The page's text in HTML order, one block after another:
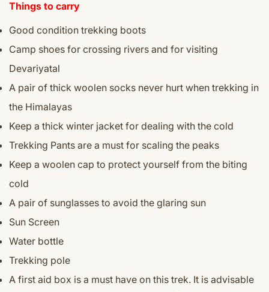
Things to carry
Good condition trekking boots
Camp shoes for crossing rivers and for visiting
Devariyatal
A pair of thick woolen socks never hurt when trekking in
the Himalayas
Keep a thick winter jacket for dealing with the cold
Trekking Pants are a must for scaling the peaks
Keep a woolen cap to protect yourself from the biting
cold
A pair of sunglasses to avoid the glaring sun
Sun Screen
Water bottle
Trekking pole
A first aid box is a must have on this trek. It is advisable